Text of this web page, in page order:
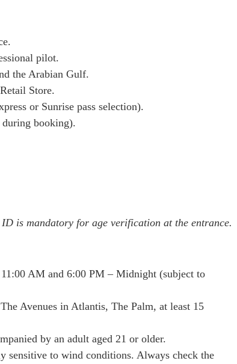
pilot.
the Arabian Gulf.
Store.
or Sunrise pass selection).
booking).
is mandatory for age verification at the entrance.
AM and 6:00 PM – Midnight (subject to
Avenues in Atlantis, The Palm, at least 15
by an adult aged 21 or older.
sensitive to wind conditions. Always check the